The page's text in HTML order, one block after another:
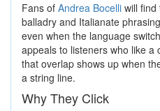
Fans of Andrea Bocelli will find
balladry and Italianate
even when the language
appeals to listeners who like a
that overlap shows up when
a string line.
Why They Click